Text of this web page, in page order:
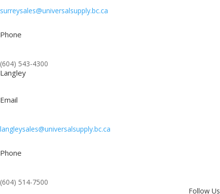
surreysales@universalsupply.bc.ca
Phone
(604) 543-4300
Langley
Email
langleysales@universalsupply.bc.ca
Phone
(604) 514-7500
Follow Us